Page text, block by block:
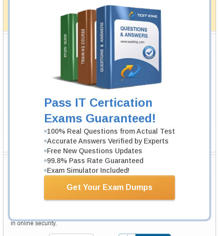
Pass IT Certication
Exams Guaranteed!
100% Real Questions from Actual Test
Accurate Answers Verified by Experts
Free New Questions Updates
99.8% Pass Rate Guaranteed
Exam Simulator Included!
Get Your Exam Dumps
simplistic and the result would be an ultimate success with
full money back guarantee in case of failure.
How The Guarantee Works?
Testking Valuable Customers
Testking is the world leader in IT certification training materials with
8229+ Satisfied Customers in145
Secure Shopping Experience
available for immediate download after your payment has been received.
in online security.